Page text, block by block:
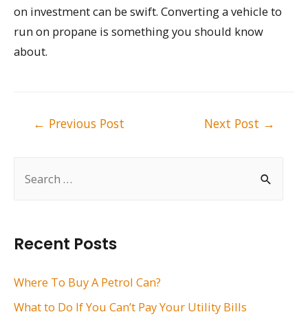
h
f
Recent Posts
Where To Buy A Petrol Can?
What to Do If You Can’t Pay Your Utility Bills
on investment can be swift. Converting a vehicle to
run on propane is something you should know
about.
← Previous Post Next Post →